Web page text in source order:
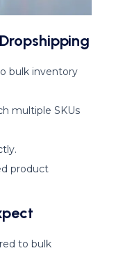
bulk inventory
multiple SKUs
product
to bulk